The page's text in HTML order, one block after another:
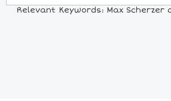
Relevant Keywords: Max